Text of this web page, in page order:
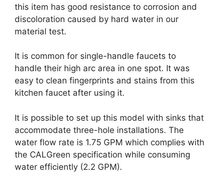
this item has good resistance to corrosion and
discoloration caused by hard water in our
material test.
It is common for single-handle faucets to
handle their high arc area in one spot. It was
easy to clean fingerprints and stains from this
kitchen faucet after using it.
It is possible to set up this model with sinks that
accommodate three-hole installations. The
water flow rate is 1.75 GPM which complies with
the CALGreen specification while consuming
water efficiently (2.2 GPM).